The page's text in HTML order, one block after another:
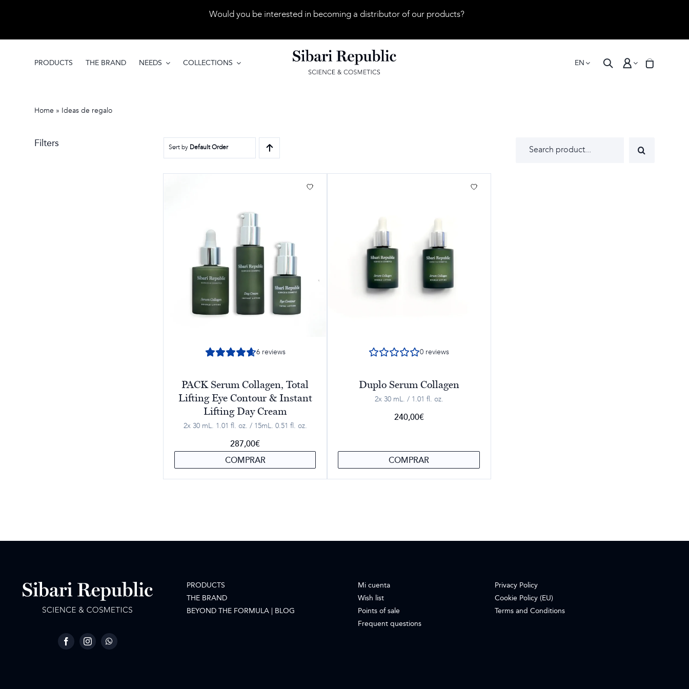
Would you be interested in becoming a distributor of our products?
PRODUCTS THE BRAND NEEDS COLLECTIONS EN
Home » Ideas de regalo
Filters Sort by Default Order
6reviews
PACK Serum Collagen, Total
Lifting Eye Contour & Instant
Lifting Day Cream
2x 30 mL. 1.01 fl. oz. / 15mL. 0.51 fl. oz.
287,00€
COMPRAR
0 reviews
Duplo Serum Collagen
2x 30 mL. / 1.01 fl. oz.
240,00€
COMPRAR
PRODUCTS
THE BRAND
BEYOND THE FORMULA | BLOG
Mi cuenta
Wish list
Points of sale
Frequent questions
Privacy Policy
Cookie Policy (EU)
Terms and Conditions